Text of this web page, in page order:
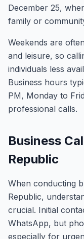
December 25,
family or
Weekends are
and leisure, so
individuals less
Business hours
PM, Monday to
professional calls.
Business
Republic
When conducting
Republic,
crucial. Initial
WhatsApp, but
especially for